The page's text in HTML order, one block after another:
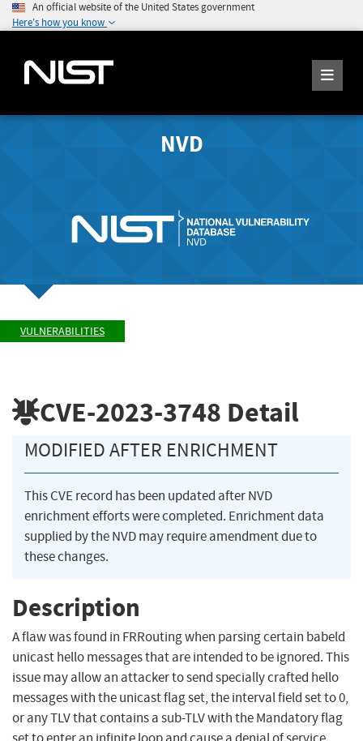
An official website of the United States government
Here's how you know
NVD
VULNERABILITIES
CVE-2023-3748 Detail
MODIFIED AFTER ENRICHMENT
This CVE record has been updated after NVD
enrichment efforts were completed. Enrichment data
supplied by the NVD may require amendment due to
these changes.
Description
A flaw was found in FRRouting when parsing certain babeld
unicast hello messages that are intended to be ignored. This
issue may allow an attacker to send specially crafted hello
messages with the unicast flag set, the interval field set to 0,
or any TLV that contains a sub-TLV with the Mandatory flag